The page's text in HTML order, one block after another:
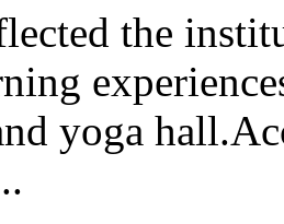
the
yoga